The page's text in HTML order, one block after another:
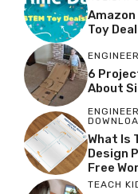
Amazon
Toy
6
About
What Is
Design
Free
TEACH